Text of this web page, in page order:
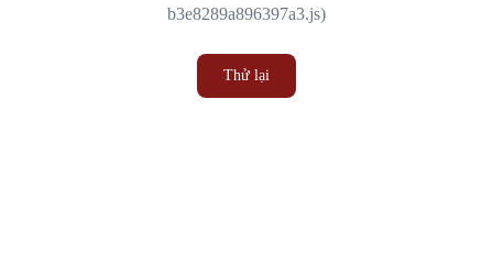
b3e8289a896397a3.js)
Thử lại